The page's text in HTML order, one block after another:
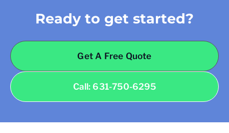
Ready to get started?
Get A Free Quote
Call: 631-750-6295